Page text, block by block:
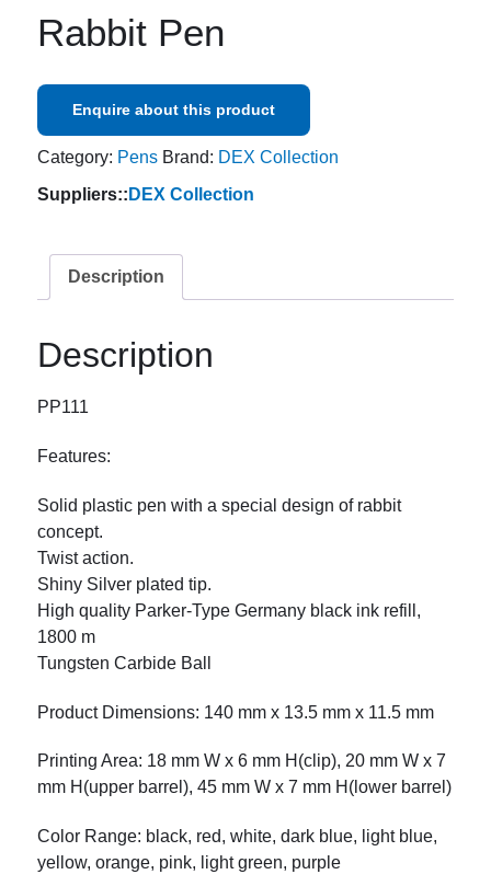
Rabbit Pen
Enquire about this product
Category: Pens Brand: DEX Collection
Suppliers:: DEX Collection
Description
Description
PP111
Features:
Solid plastic pen with a special design of rabbit
concept.
Twist action.
Shiny Silver plated tip.
High quality Parker-Type Germany black ink refill,
1800 m
Tungsten Carbide Ball
Product Dimensions: 140 mm x 13.5 mm x 11.5 mm
Printing Area: 18 mm W x 6 mm H(clip), 20 mm W x 7
mm H(upper barrel), 45 mm W x 7 mm H(lower barrel)
Color Range: black, red, white, dark blue, light blue,
yellow, orange, pink, light green, purple